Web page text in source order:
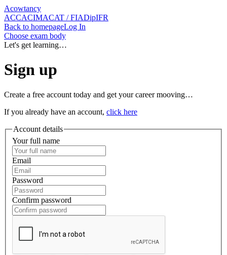
Acowtancy
ACCACIMACAT / FIADipIFR
Back to homepageLog In
Choose exam body
Let's get learning…
Sign up
Create a free account today and get your career mooving…
If you already have an account, click here
Account details
Your full name
Email
Password
Confirm password